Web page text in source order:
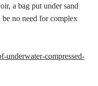
a bag put under sand
no need for complex
underwater-compressed-